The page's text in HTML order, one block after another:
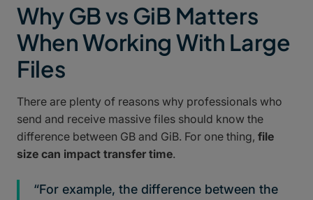
Why GB vs GiB Matters
When Working With Large
Files
There are plenty of reasons why professionals who
send and receive massive files should know the
difference between GB and GiB. For one thing, file
size can impact transfer time.
“For example, the difference between the